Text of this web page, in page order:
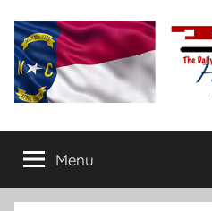
content
The
Daily
conservative
commentary
Menu